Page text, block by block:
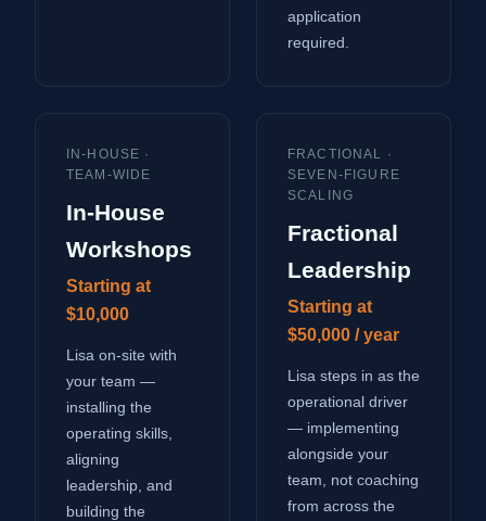
application
required.
IN-HOUSE ·
TEAM-WIDE
In-House
Workshops
Starting at
$10,000
Lisa on-site with
your team —
installing the
operating skills,
aligning
leadership, and
building the
FRACTIONAL ·
SEVEN-FIGURE
SCALING
Fractional
Leadership
Starting at
$50,000 / year
Lisa steps in as the
operational driver
— implementing
alongside your
team, not coaching
from across the